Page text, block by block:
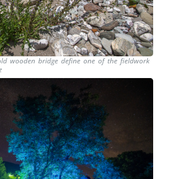
wooden bridge define one of the fieldwork